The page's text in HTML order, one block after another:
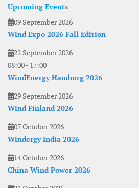
Upcoming Events
09 September 2026
Wind Expo 2026 Fall Edition
22 September 2026
08:00- 17:00
WindEnergy Hamburg 2026
29 September 2026
Wind Finland 2026
07 October 2026
Windergy India 2026
14 October 2026
China Wind Power 2026